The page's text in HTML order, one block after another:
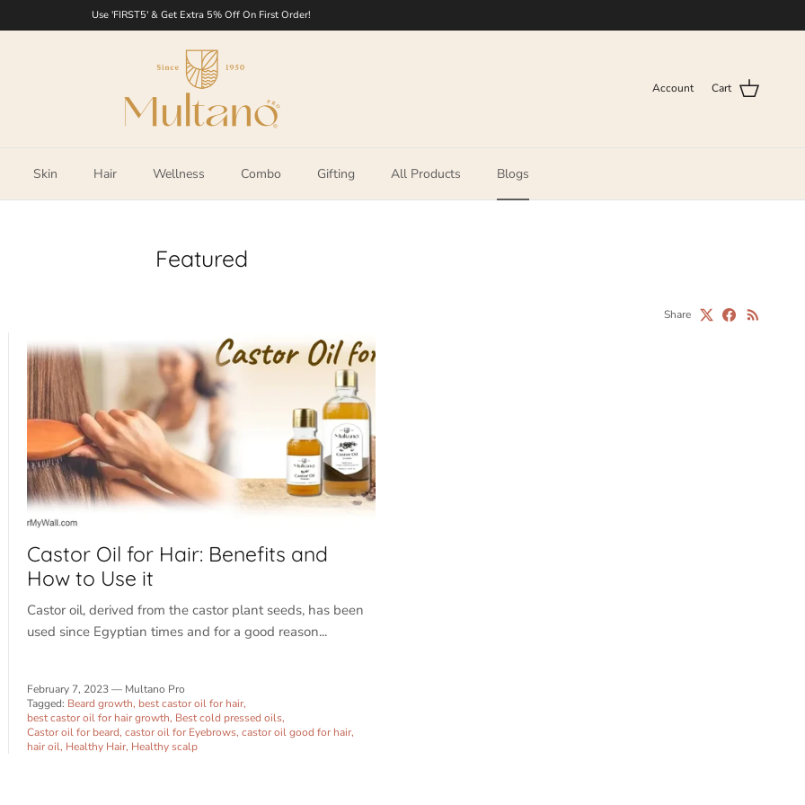
Use 'FIRST5' & Get Extra 5% Off On First Order!
Account Cart
Skin Hair Wellness Combo Gifting All Products Blogs
Featured
Share
Castor Oil for Hair: Benefits and
How to Use it
Castor oil, derived from the castor plant seeds, has been
used since Egyptian times and for a good reason...
February 7, 2023— Multano Pro
Tagged: Beard growth best castor oil for hair
best castor oil for hair growth Best cold pressed oils
Castor oil for beard castor oil for Eyebrows castor oil good for hair
hair oil Healthy Hair Healthy scalp